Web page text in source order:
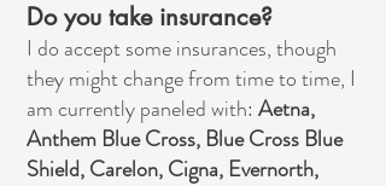
Do you take insurance?
I do accept some insurances, though
they might change from time to time, I
am currently paneled with: Aetna,
Anthem Blue Cross, Blue Cross Blue
Shield, Carelon, Cigna, Evernorth,